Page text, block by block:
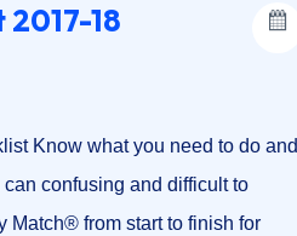
18
Know what you need to do and
confusing and difficult to
Match® from start to finish for